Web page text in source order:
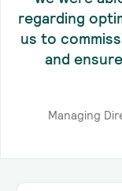
regarding
us to
and
Managing